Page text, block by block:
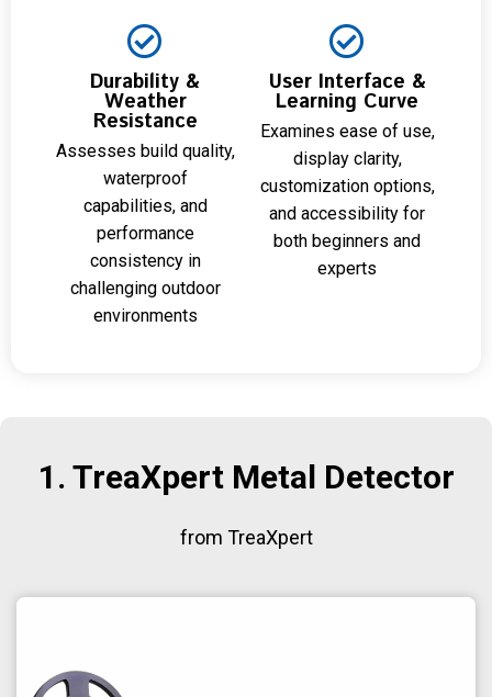
Durability &
Weather
Resistance
Assesses build quality,
waterproof
capabilities, and
performance
consistency in
challenging outdoor
environments
User Interface &
Learning Curve
Examines ease of use,
display clarity,
customization options,
and accessibility for
both beginners and
experts
1. TreaXpert Metal Detector
from TreaXpert